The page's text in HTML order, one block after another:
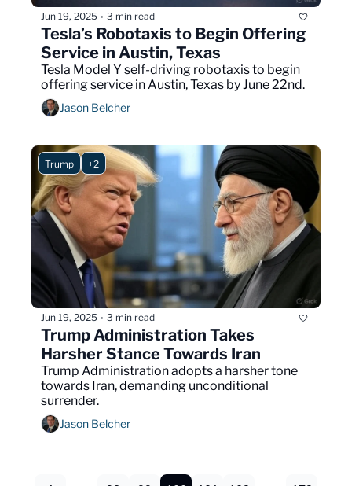
Jun 19, 2025 • 3 min read
Tesla’s Robotaxis to Begin Offering
Service in Austin, Texas
Tesla Model Y self-driving robotaxis to begin
offering service in Austin, Texas by June 22nd.
Jason Belcher
Trump +2
Jun 19, 2025 • 3 min read
Trump Administration Takes
Harsher Stance Towards Iran
Trump Administration adopts a harsher tone
towards Iran, demanding unconditional
surrender.
Jason Belcher